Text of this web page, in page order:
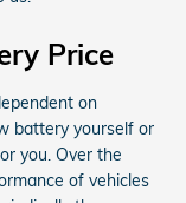
Price
on
battery yourself or
you. Over the
of vehicles